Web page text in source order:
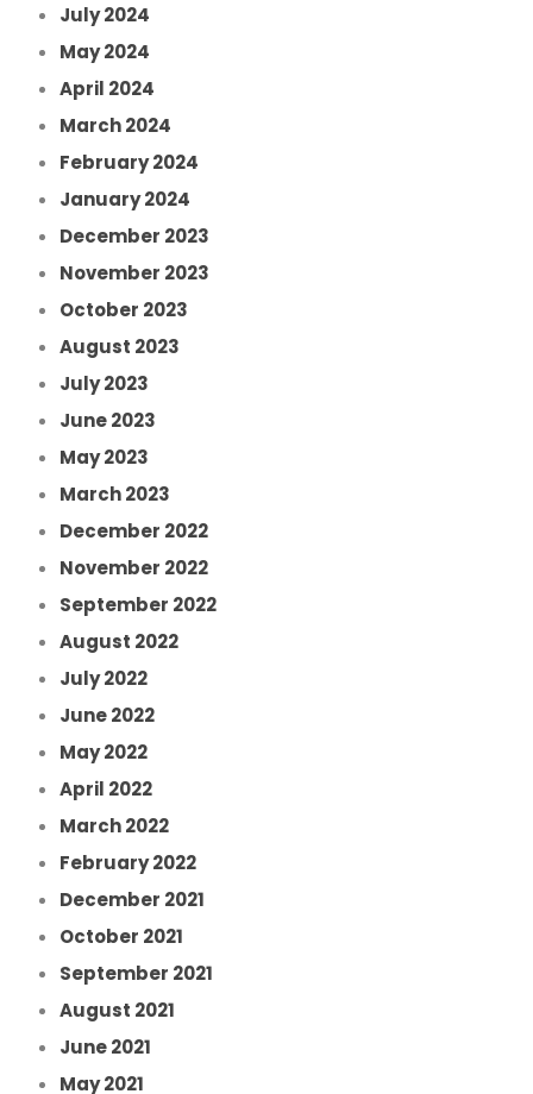
July 2024
May 2024
April 2024
March 2024
February 2024
January 2024
December 2023
November 2023
October 2023
August 2023
July 2023
June 2023
May 2023
March 2023
December 2022
November 2022
September 2022
August 2022
July 2022
June 2022
May 2022
April 2022
March 2022
February 2022
December 2021
October 2021
September 2021
August 2021
June 2021
May 2021